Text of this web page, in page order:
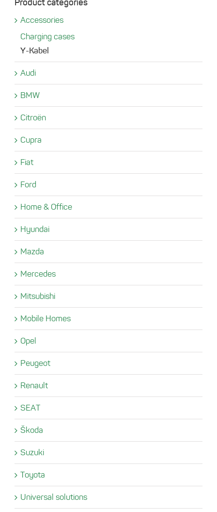
Product categories
Accessories
Charging cases
Y-Kabel
Audi
BMW
Citroën
Cupra
Fiat
Ford
Home & Office
Hyundai
Mazda
Mercedes
Mitsubishi
Mobile Homes
Opel
Peugeot
Renault
SEAT
Škoda
Suzuki
Toyota
Universal solutions